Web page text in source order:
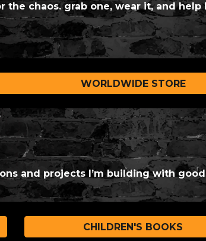
the chaos. grab one, wear it, and
WORLDWIDE STORE
and projects I’m building with
CHILDREN'S BOOKS